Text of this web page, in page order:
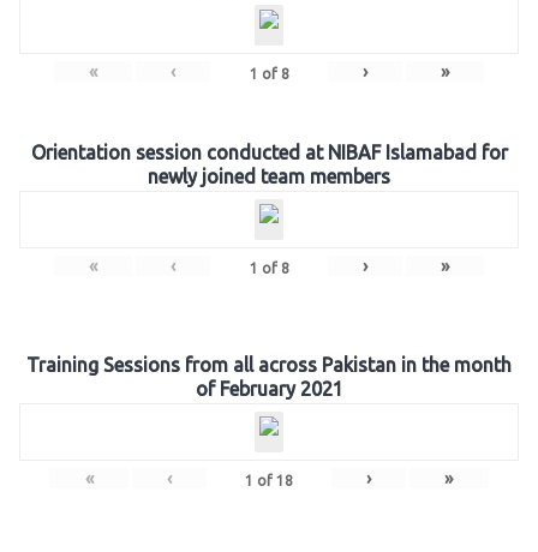
« ‹ 1 of 8 › »
Orientation session conducted at NIBAF Islamabad for
newly joined team members
« ‹ 1 of 8 › »
Training Sessions from all across Pakistan in the month
of February 2021
« ‹ 1 of 18 › »